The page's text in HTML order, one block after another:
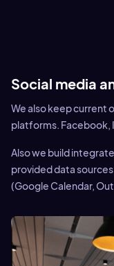
Social media
We also keep current
platforms. Facebook,
Also we build
provided data
(Google Calendar,